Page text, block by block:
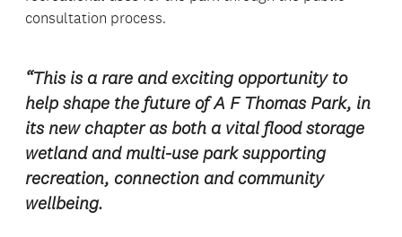
consultation process.
“This is a rare and exciting opportunity to
help shape the future of A F Thomas Park, in
its new chapter as both a vital flood storage
wetland and multi-use park supporting
recreation, connection and community
wellbeing.